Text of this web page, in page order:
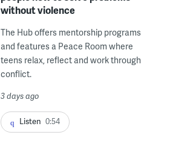
without violence
The Hub offers mentorship programs
and features a Peace Room where
teens relax, reflect and work through
conflict.
3 days ago
Listen 0:54